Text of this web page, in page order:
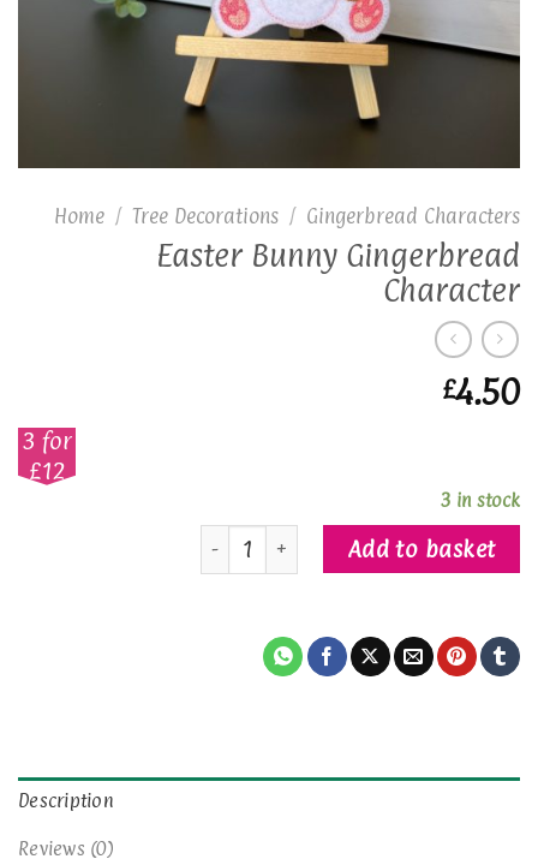
Home / Tree Decorations / Gingerbread Characters
Easter Bunny Gingerbread
Character
£4.50
3 for
£12
3 in stock
Easter Bunny Gingerbread
Add to basket
Description
Reviews (0)